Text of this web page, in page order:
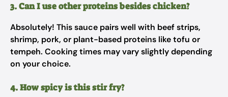
3. Can I use other proteins besides chicken?
Absolutely! This sauce pairs well with beef strips,
shrimp, pork, or plant-based proteins like tofu or
tempeh. Cooking times may vary slightly depending
on your choice.
4. How spicy is this stir fry?